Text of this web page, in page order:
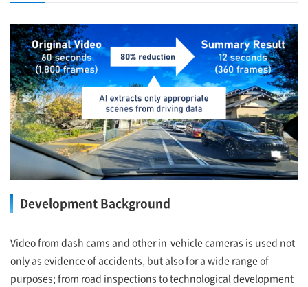
Development Background
Video from dash cams and other in-vehicle cameras is used not
only as evidence of accidents, but also for a wide range of
purposes; from road inspections to technological development